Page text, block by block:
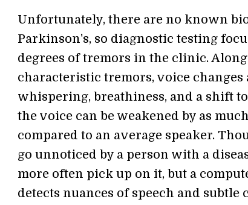
Unfortunately, there are no known
Parkinson's, so diagnostic testing
degrees of tremors in the clinic.
characteristic tremors, voice changes
whispering, breathiness, and a shift
the voice can be weakened by as
compared to an average speaker.
go unnoticed by a person with a
more often pick up on it, but a
detects nuances of speech and subtle